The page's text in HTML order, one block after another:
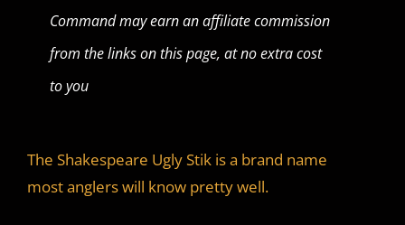
Command may earn an affiliate commission
from the links on this page, at no extra cost
to you
The Shakespeare Ugly Stik is a brand name
most anglers will know pretty well.